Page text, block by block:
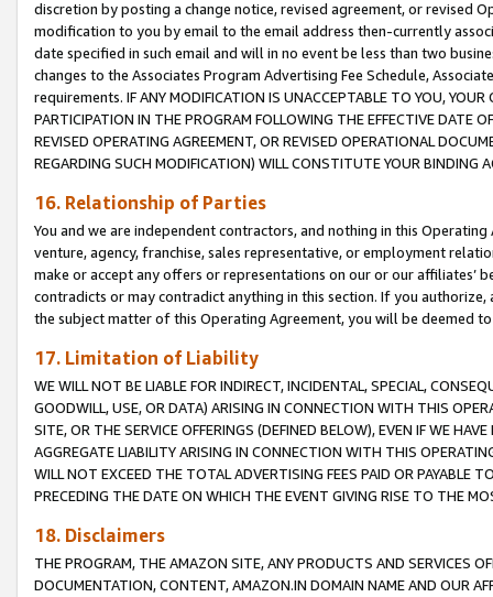
discretion by posting a change notice, revised agreement, or revised
modification to you by email to the email address then-currently
date specified in such email and will in no event be less than two
changes to the Associates Program Advertising Fee Schedule,
requirements. IF ANY MODIFICATION IS UNACCEPTABLE TO YOU,
PARTICIPATION IN THE PROGRAM FOLLOWING THE EFFECTIVE DATE
REVISED OPERATING AGREEMENT, OR REVISED OPERATIONAL
REGARDING SUCH MODIFICATION) WILL CONSTITUTE YOUR BINDING
16. Relationship of Parties
You and we are independent contractors, and nothing in this
venture, agency, franchise, sales representative, or employment
make or accept any offers or representations on our or our affiliates’
contradicts or may contradict anything in this section. If you
the subject matter of this Operating Agreement, you will be deemed
17. Limitation of Liability
WE WILL NOT BE LIABLE FOR INDIRECT, INCIDENTAL, SPECIAL,
GOODWILL, USE, OR DATA) ARISING IN CONNECTION WITH THIS
SITE, OR THE SERVICE OFFERINGS (DEFINED BELOW), EVEN IF WE
AGGREGATE LIABILITY ARISING IN CONNECTION WITH THIS
WILL NOT EXCEED THE TOTAL ADVERTISING FEES PAID OR PAYABLE
PRECEDING THE DATE ON WHICH THE EVENT GIVING RISE TO THE
18. Disclaimers
THE PROGRAM, THE AMAZON SITE, ANY PRODUCTS AND SERVICES
DOCUMENTATION, CONTENT, AMAZON.IN DOMAIN NAME AND OUR